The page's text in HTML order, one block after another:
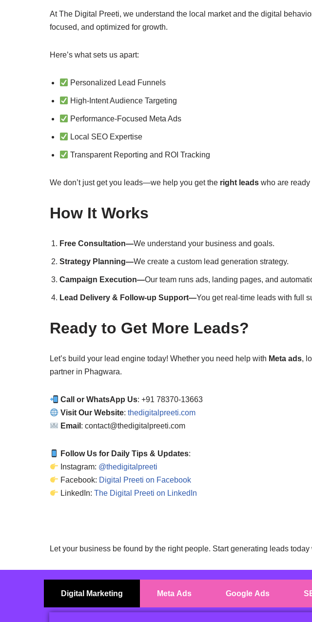
At The Digital Preeti, we understand the local market and the digital
focused, and optimized for growth.
Here’s what sets us apart:
Personalized Lead Funnels
High-Intent Audience Targeting
Performance-Focused Meta Ads
Local SEO Expertise
Transparent Reporting and ROI Tracking
We don’t just get you leads—we help you get the right leads who are ready
How It Works
Free Consultation—We understand your business and goals.
Strategy Planning—We create a custom lead generation strategy.
Campaign Execution—Our team runs ads, landing pages, and
Lead Delivery & Follow-up Support—You get real-time leads with full
Ready to Get More Leads?
Let’s build your lead engine today! Whether you need help with Meta ads,
partner in Phagwara.
Call or WhatsApp Us: +91 78370-13663
Visit Our Website: thedigitalpreeti.com
Email : contact@thedigitalpreeti.com
Follow Us for Daily Tips & Updates:
Instagram: @thedigitalpreeti
Facebook: Digital Preeti on Facebook
LinkedIn: The Digital Preeti on LinkedIn
Let your business be found by the right people. Start generating leads today
Digital Marketing Meta Ads Google Ads